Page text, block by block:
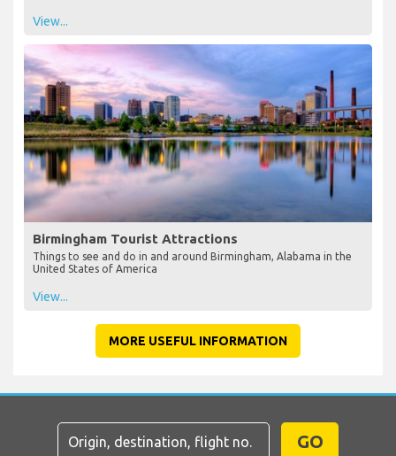
View...
Birmingham Tourist Attractions
Things to see and do in and around Birmingham, Alabama in the
United States of America
View...
MORE USEFUL INFORMATION
GO